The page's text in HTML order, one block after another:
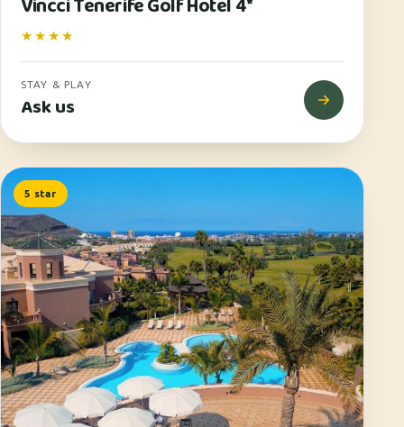
Vincci Tenerife Golf Hotel 4*
★★★★
STAY & PLAY
Ask us
5 star